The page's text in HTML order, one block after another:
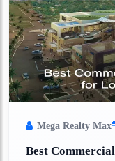
Mega Realty Max
Best